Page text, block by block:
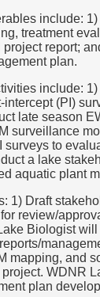
include:
treatment
report;
plan.
include:
(PI)
late season
surveillance
surveys to
a lake
aquatic plant
1) Draft
review/
Biologist
mapping, and
project. WDNR
plan